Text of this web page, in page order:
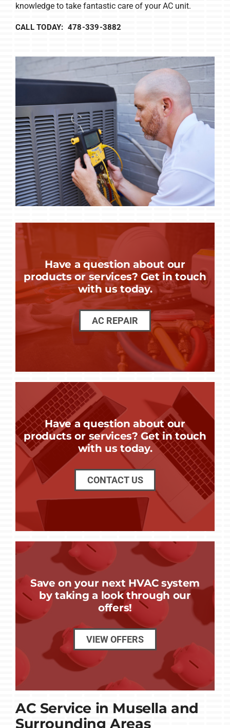
knowledge to take fantastic care of your AC unit.
CALL TODAY: 478-339-3882
Have a question about our
products or services? Get in touch
with us today.
AC REPAIR
Have a question about our
products or services? Get in touch
with us today.
CONTACT US
Save on your next HVAC system
by taking a look through our
offers!
VIEW OFFERS
AC Service in Musella and
Surrounding Areas